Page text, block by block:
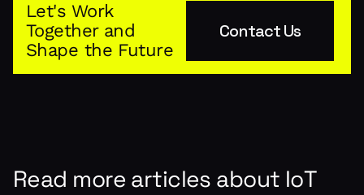
Let's Work
Together and
Shape the Future
Contact Us
Read more articles about IoT